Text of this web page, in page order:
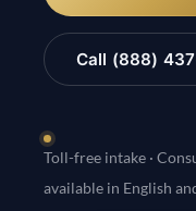
Call (888)
Toll-free intake ·
available in English